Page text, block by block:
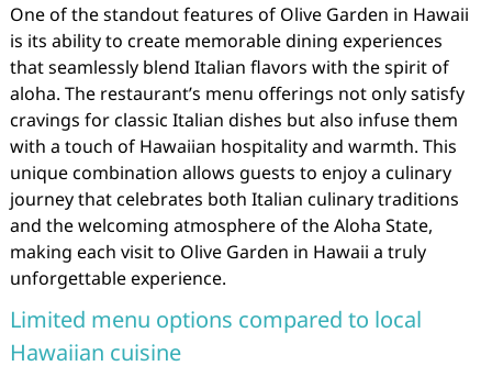
One of the standout features of Olive Garden in Hawaii
is its ability to create memorable dining experiences
that seamlessly blend Italian flavors with the spirit of
aloha. The restaurant’s menu offerings not only satisfy
cravings for classic Italian dishes but also infuse them
with a touch of Hawaiian hospitality and warmth. This
unique combination allows guests to enjoy a culinary
journey that celebrates both Italian culinary traditions
and the welcoming atmosphere of the Aloha State,
making each visit to Olive Garden in Hawaii a truly
unforgettable experience.
Limited menu options compared to local
Hawaiian cuisine